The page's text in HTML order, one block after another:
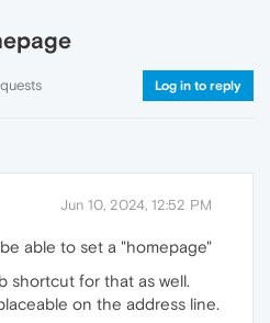
Log in to reply
Jun 10, 2024, 12:52 PM
able to set a "homepage"
shortcut for that as well.
on the address line.